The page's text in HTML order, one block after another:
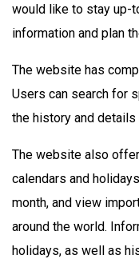
would like to stay up-
information and plan
The website has
Users can search for
the history and details
The website also
calendars and
month, and view
around the world.
holidays, as well as